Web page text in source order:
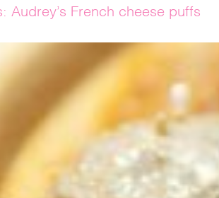
Audrey’s French cheese puffs